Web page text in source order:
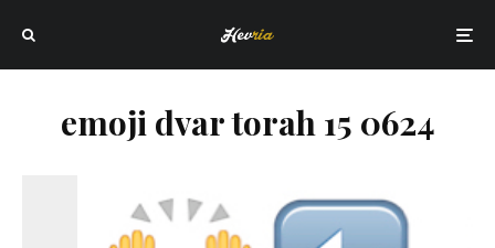
emoji dvar torah 15 0624